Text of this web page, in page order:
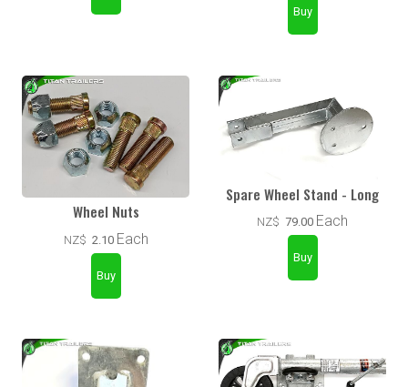
Wheel Nuts
NZ$ 2.10 Each
Spare Wheel Stand - Long
NZ$ 79.00 Each